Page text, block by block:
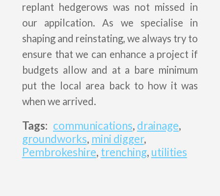
replant hedgerows was not missed in
our appilcation. As we specialise in
shaping and reinstating, we always try to
ensure that we can enhance a project if
budgets allow and at a bare minimum
put the local area back to how it was
when we arrived.
Tags: communications, drainage,
groundworks, mini digger,
Pembrokeshire, trenching, utilities